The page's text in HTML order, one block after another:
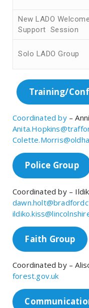
New LADO
Support Session
Solo LADO Group
Training/
Coordinated by –
Police Group
Coordinated by –
Faith Group
Coordinated by –
forest.gov.uk